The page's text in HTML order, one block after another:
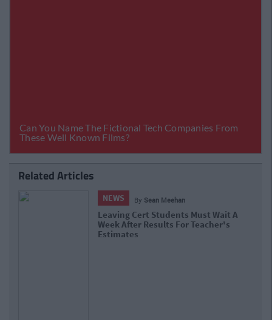
Related Articles
NEWS By Sean Meehan
Leaving Cert Students Must Wait A
Week After Results For Teacher's
Estimates